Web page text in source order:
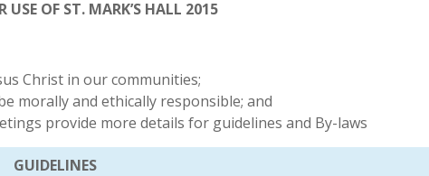
USE OF ST. MARK’S HALL 2015
Christ in our communities;
morally and ethically responsible; and
provide more details for guidelines and By-laws
GUIDELINES